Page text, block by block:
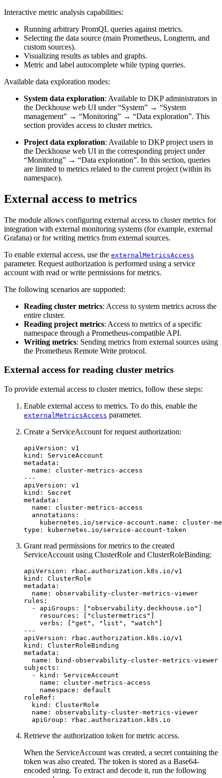
Interactive metric analysis capabilities:
Running arbitrary PromQL queries against metrics.
Selecting the data source (main Prometheus, Longterm, and
custom sources).
Visualizing results as tables and graphs.
Metric and label autocomplete while typing queries.
Available data exploration modes:
System data exploration: Available to DKP administrators in
the Deckhouse web UI under “System” → “System
management” → “Monitoring” → “Data exploration”. This
section provides access to cluster metrics.
Project data exploration: Available to DKP project users in
the Deckhouse web UI in the corresponding project under
“Monitoring” → “Data exploration”. In this section, queries
are limited to metrics related to the current project (within its
namespace).
External access to metrics
The module allows configuring external access to cluster metrics for
integration with external monitoring systems (for example, external
Grafana) or for writing metrics from external sources.
To enable external access, use the externalMetricsAccess
parameter. Request authorization is performed using a service
account with read or write permissions for metrics.
The following scenarios are supported:
Reading cluster metrics: Access to system metrics across the
entire cluster.
Reading project metrics: Access to metrics of a specific
namespace through a Prometheus-compatible API.
Writing metrics: Sending metrics from external sources using
the Prometheus Remote Write protocol.
External access for reading cluster metrics
To provide external access to cluster metrics, follow these steps:
Enable external access to metrics. To do this, enable the
externalMetricsAccess parameter.
Create a ServiceAccount for request authorization:
apiVersion :
v1
kind :
ServiceAccount
metadata :
name :
cluster-metrics-access
---
apiVersion :
v1
kind :
Secret
metadata :
name :
cluster-metrics-access
annotations :
kubernetes.io/service-account.name :
cluster-
type : kubernetes.io/service-account-token
Grant read permissions for metrics to the created
ServiceAccount using ClusterRole and ClusterRoleBinding:
apiVersion :
rbac.authorization.k8s.io/v1
kind :
ClusterRole
metadata :
name :
observability-cluster-metrics-viewer
rules :
- apiGroups : "observability.deckhouse.io"
resources : "clustermetrics"
verbs : "get" , "list" , "watch"
---
apiVersion :
rbac.authorization.k8s.io/v1
kind :
ClusterRoleBinding
metadata :
name :
bind-observability-cluster-metrics-viewer
subjects :
-
kind :
ServiceAccount
name :
cluster-metrics-access
namespace :
default
roleRef :
kind :
ClusterRole
name :
observability-cluster-metrics-viewer
apiGroup : rbac.authorization.k8s.io
Retrieve the authorization token for metric access.
When the ServiceAccount was created, a secret containing the
token was also created. The token is stored as a Base64-
encoded string. To extract and decode it, run the following